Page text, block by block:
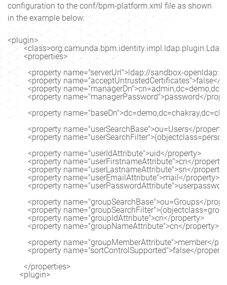
configuration to the conf/bpm-platform.xml file as shown
in the example below:
<plugin>
        <properties>
<property name="serverUrl">ldap://sandbox-
<property name="acceptUntrustedCertificates">false</
<property
<property name="managerPassword">password</
<property
<property name="userSearchBase">ou=Users</
<property
          <property name="userIdAttribute">uid</property>
<property name="userFirstnameAttribute">cn</
          <property name="userLastnameAttribute">sn</property>
          <property name="userEmailAttribute">mail</property>
<property
<property name="groupSearchBase">ou=Groups</
<property
          <property name="groupIdAttribute">cn</property>
          <property name="groupNameAttribute">cn</property>
<property name="groupMemberAttribute">member</
<property name="sortControlSupported">false</
        </properties>
      <plugin>